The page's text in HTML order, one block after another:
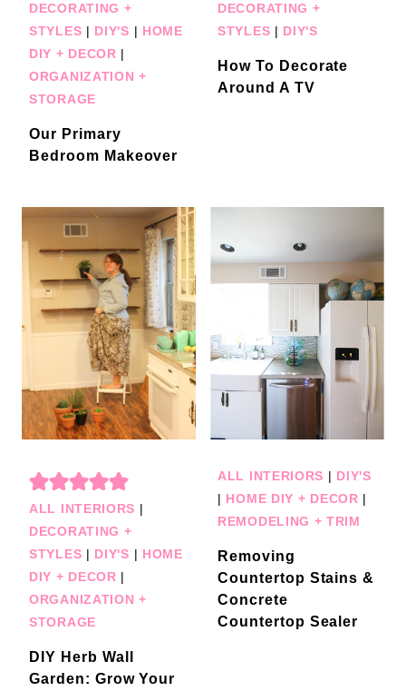
DECORATING +
STYLES | DIY'S | HOME
DIY + DECOR |
ORGANIZATION +
STORAGE
Our Primary
Bedroom Makeover
DECORATING +
STYLES | DIY'S
How To Decorate
Around A TV
ALL INTERIORS |
DECORATING +
STYLES | DIY'S | HOME
DIY + DECOR |
ORGANIZATION +
STORAGE
DIY Herb Wall
Garden: Grow Your
ALL INTERIORS | DIY'S
| HOME DIY + DECOR |
REMODELING + TRIM
Removing
Countertop Stains &
Concrete
Countertop Sealer